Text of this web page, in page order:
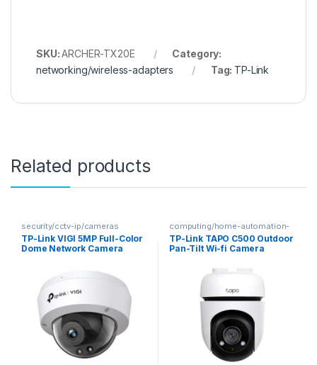
SKU:ARCHER-TX20E
Category:
networking/wireless-adapters
Tag: TP-Link
Related products
security/cctv-ip/cameras
TP-Link VIGI 5MP Full-Color
Dome Network Camera
computing/home-automation-
security
TP-Link TAPO C500 Outdoor
Pan-Tilt Wi-fi Camera